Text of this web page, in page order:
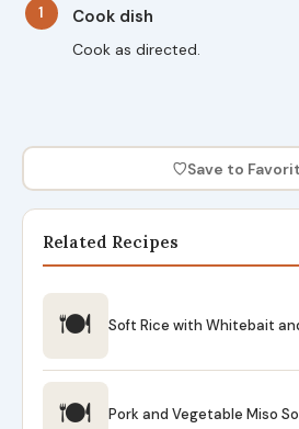
1 Cook dish
Cook as directed.
♡Save to
Related Recipes
🍽 Soft Rice with Whitebait
🍽 Pork and Vegetable Miso